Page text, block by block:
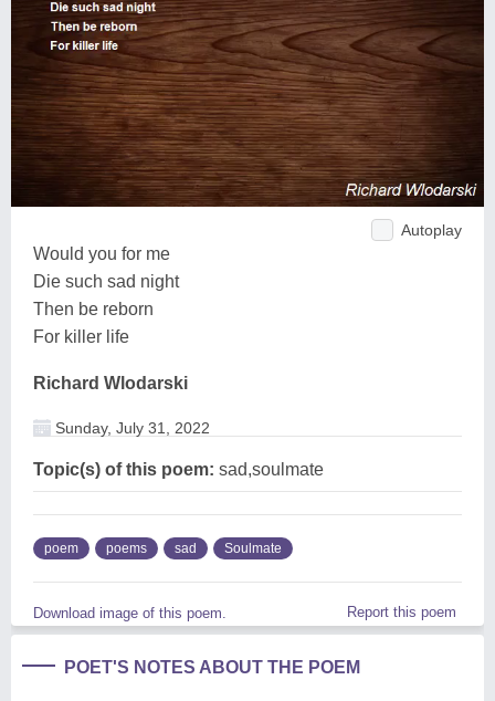
Autoplay
Would you for me
Die such sad night
Then be reborn
For killer life
Richard Wlodarski
Sunday, July 31, 2022
Topic(s) of this poem: sad,soulmate
poem poems sad Soulmate
Download image of this poem. Report this poem
POET'S NOTES ABOUT THE POEM